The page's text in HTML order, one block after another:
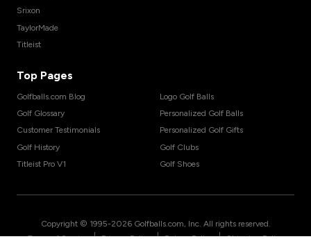
Srixon
TaylorMade
Titleist
Top Pages
Golfballs.com Blog
Golf Glossary
Customer Testimonials
Golf History
Titleist Pro V1
Logo Golf Balls
Personalized Golf Balls
Personalized Golf Gifts
Golf Clubs
Golf Shoes
Copyright © 1995-2026 Golfballs.com, Inc. All rights reserved.
| | |